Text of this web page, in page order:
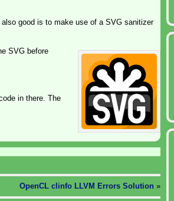
good is to make use of a SVG sanitizer
SVG before
in there. The
OpenCL clinfo LLVM Errors Solution»